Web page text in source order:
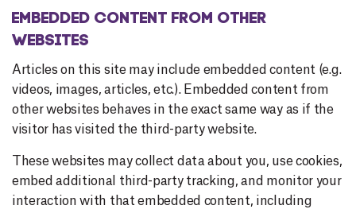
EMBEDDED CONTENT FROM OTHER
WEBSITES
Articles on this site may include embedded content (e.g.
videos, images, articles, etc.). Embedded content from
other websites behaves in the exact same way as if the
visitor has visited the third-party website.
These websites may collect data about you, use cookies,
embed additional third-party tracking, and monitor your
interaction with that embedded content, including